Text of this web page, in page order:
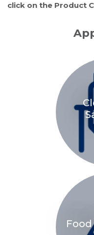
click on the Product